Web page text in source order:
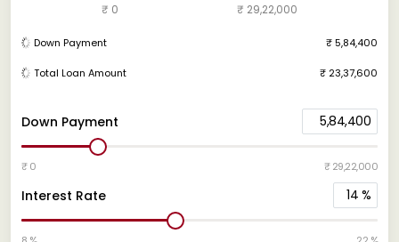
Down Payment 5,84,400
₹ 0 ₹ 29,22,000
Interest Rate 14 %
₹ 0 ₹ 29,22,000
Down Payment ₹ 5,84,400
Total Loan Amount ₹ 23,37,600